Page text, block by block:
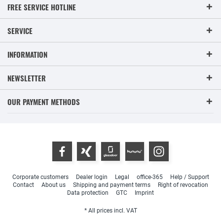
FREE SERVICE HOTLINE
SERVICE
INFORMATION
NEWSLETTER
OUR PAYMENT METHODS
Corporate customers Dealer login Legal office-365
Help / Support
Contact
About us Shipping and payment terms
Right of revocation
Data protection
GTC Imprint
* All prices incl. VAT